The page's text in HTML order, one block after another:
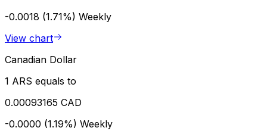
-0.0018 (1.71%) Weekly
View chart
Canadian Dollar
1 ARS equals to
0.00093165 CAD
-0.0000 (1.19%) Weekly